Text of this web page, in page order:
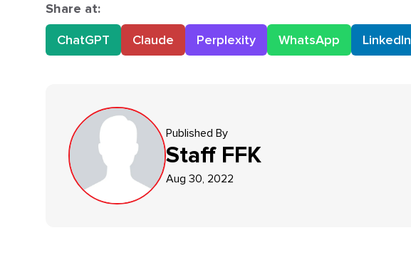
Share at:
ChatGPT
Claude Perplexity WhatsApp LinkedIn
Published By
Staff FFK
Aug 30, 2022